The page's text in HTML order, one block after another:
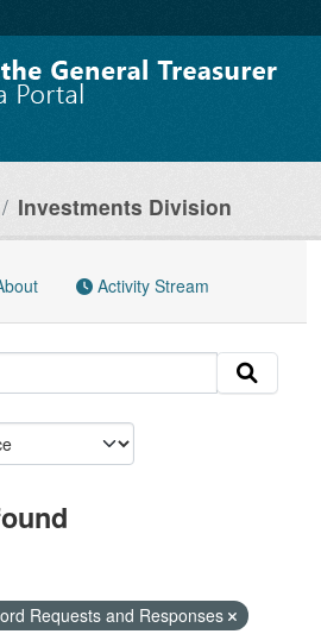
Investments Division
Activity Stream
Requests and Responses